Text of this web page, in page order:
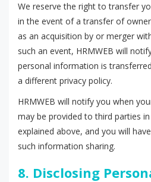
We reserve the right to transfer
in the event of a transfer of
as an acquisition by or merger
such an event, HRMWEB will
personal information is
a different privacy policy.
HRMWEB will notify you when
may be provided to third parties
explained above, and you will
such information sharing.
8. Disclosing